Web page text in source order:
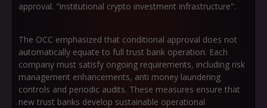
approval. "institutional crypto investment infrastructure".
The OCC emphasized that conditional approval does not
automatically equate to full trust bank operation. Each
company must satisfy ongoing requirements, including risk
management enhancements, anti money laundering
controls and periodic audits. These measures ensure that
new trust banks develop sustainable operational